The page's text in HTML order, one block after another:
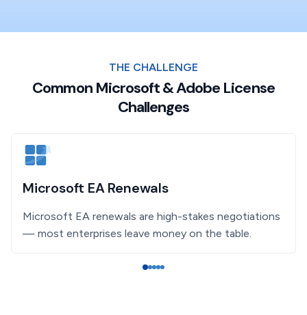
THE CHALLENGE
Common Microsoft & Adobe License
Challenges
Microsoft EA Renewals
Microsoft EA renewals are high-stakes negotiations
— most enterprises leave money on the table.